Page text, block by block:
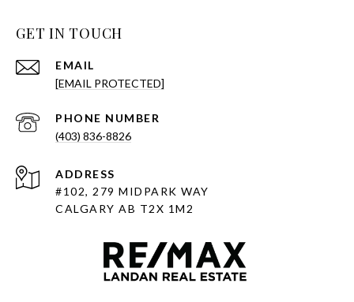
GET IN TOUCH
EMAIL
[EMAIL PROTECTED]
PHONE NUMBER
(403) 836-8826
ADDRESS
#102, 279 MIDPARK WAY
CALGARY AB T2X 1M2